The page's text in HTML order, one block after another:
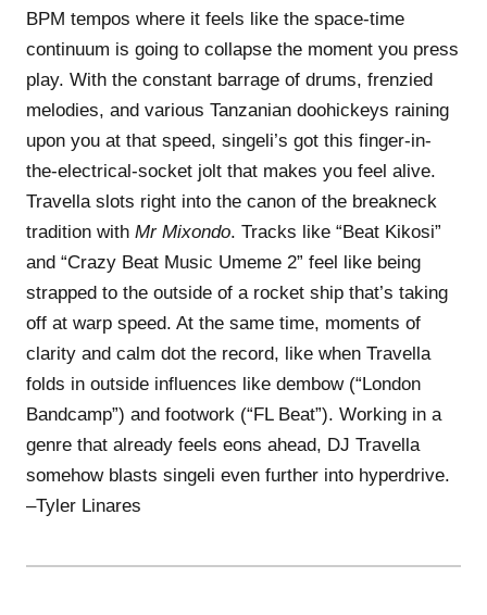
BPM tempos where it feels like the space-time
continuum is going to collapse the moment you press
play. With the constant barrage of drums, frenzied
melodies, and various Tanzanian doohickeys raining
upon you at that speed, singeli’s got this finger-in-
the-electrical-socket jolt that makes you feel alive.
Travella slots right into the canon of the breakneck
tradition with Mr Mixondo. Tracks like “Beat Kikosi”
and “Crazy Beat Music Umeme 2” feel like being
strapped to the outside of a rocket ship that’s taking
off at warp speed. At the same time, moments of
clarity and calm dot the record, like when Travella
folds in outside influences like dembow (“London
Bandcamp”) and footwork (“FL Beat”). Working in a
genre that already feels eons ahead, DJ Travella
somehow blasts singeli even further into hyperdrive.
–Tyler Linares